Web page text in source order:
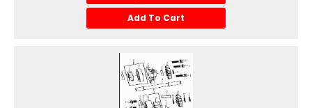
Add To Cart